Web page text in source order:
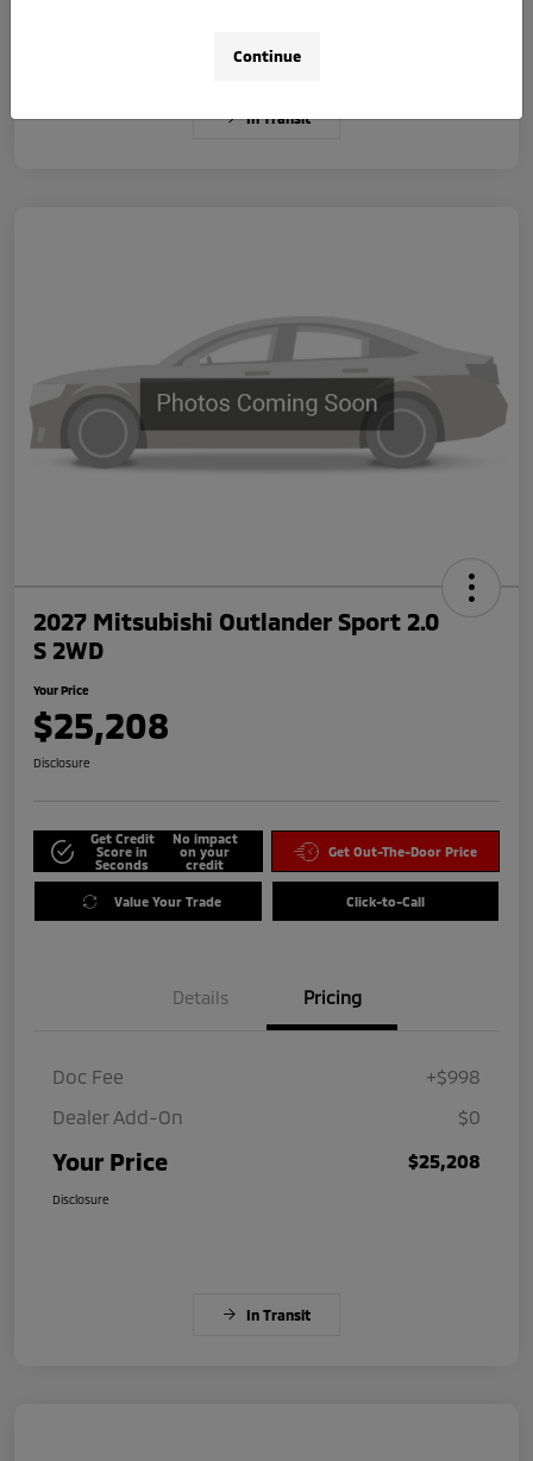
In Transit
2027 Mitsubishi Outlander Sport 2.0
S 2WD
Your Price
$25,208
Disclosure
Get Credit
Score in
Seconds
No impact
on your
credit
Get Out-The-Door Price
Value Your Trade Click-to-Call
Details Pricing
Doc Fee
+$998
Dealer Add-On
$0
Your Price $25,208
Disclosure
In Transit
Continue